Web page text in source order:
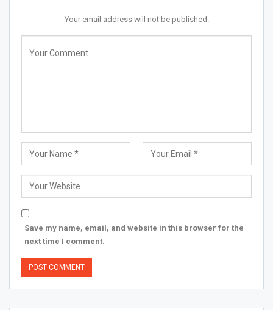
Your email address will not be published.
Save my name, email, and website in this browser for the
next time I comment.